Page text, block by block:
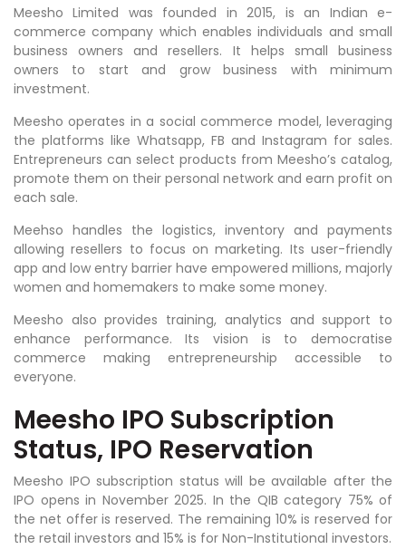
Meesho Limited was founded in 2015, is an Indian e-
commerce company which enables individuals and small
business owners and resellers. It helps small business
owners to start and grow business with minimum
investment.
Meesho operates in a social commerce model, leveraging
the platforms like Whatsapp, FB and Instagram for sales.
Entrepreneurs can select products from Meesho’s catalog,
promote them on their personal network and earn profit on
each sale.
Meehso handles the logistics, inventory and payments
allowing resellers to focus on marketing. Its user-friendly
app and low entry barrier have empowered millions, majorly
women and homemakers to make some money.
Meesho also provides training, analytics and support to
enhance performance. Its vision is to democratise
commerce making entrepreneurship accessible to
everyone.
Meesho IPO Subscription
Status, IPO Reservation
Meesho IPO subscription status will be available after the
IPO opens in November 2025. In the QIB category 75% of
the net offer is reserved. The remaining 10% is reserved for
the retail investors and 15% is for Non-Institutional investors.